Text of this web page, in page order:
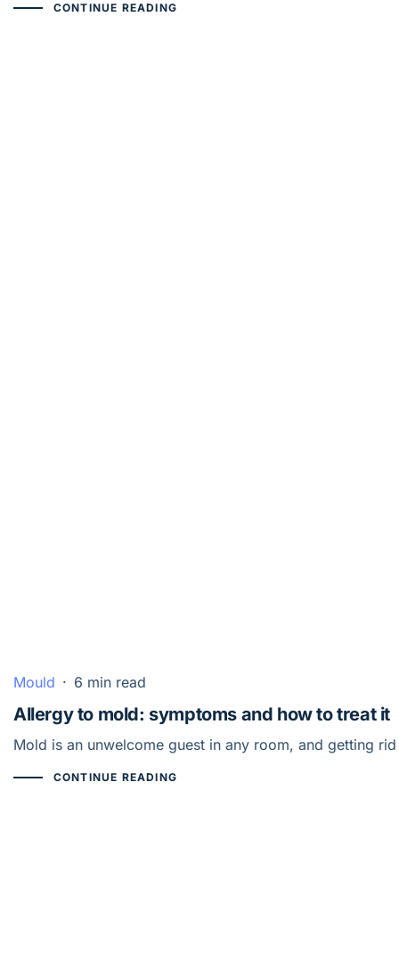
CONTINUE READING
Mould · 6 min read
Allergy to mold: symptoms and how to treat it
Mold is an unwelcome guest in any room, and getting
CONTINUE READING